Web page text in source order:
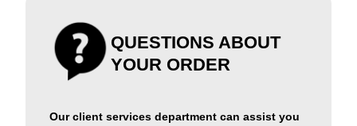
QUESTIONS ABOUT
YOUR ORDER
Our client services department can assist you